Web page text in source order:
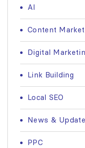
AI
Content
Digital
Link Building
Local SEO
News &
PPC